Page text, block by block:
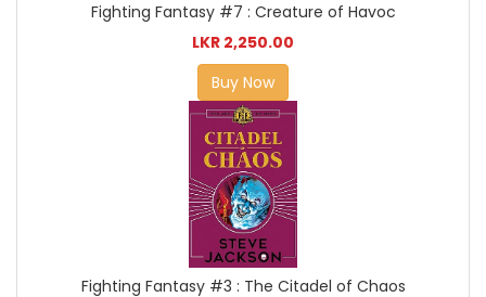
Fighting Fantasy #7 : Creature of Havoc
LKR 2,250.00
Buy Now
Fighting Fantasy #3 : The Citadel of Chaos